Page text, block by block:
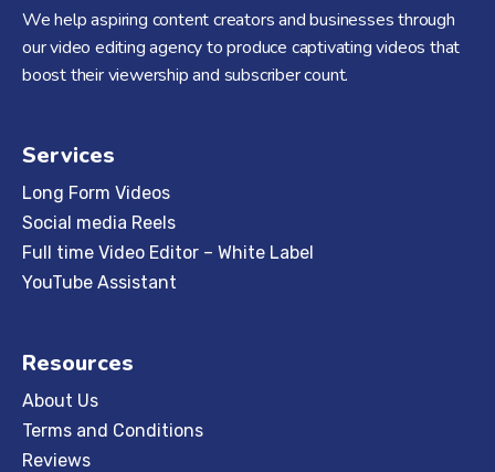
We help aspiring content creators and businesses through
our video editing agency to produce captivating videos that
boost their viewership and subscriber count.
Services
Long Form Videos
Social media Reels
Full time Video Editor – White Label
YouTube Assistant
Resources
About Us
Terms and Conditions
Reviews